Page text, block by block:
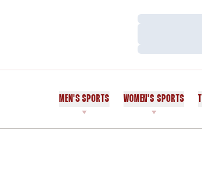
Loading…
Loading…
MEN'S SPORTS WOMEN'S SPORTS